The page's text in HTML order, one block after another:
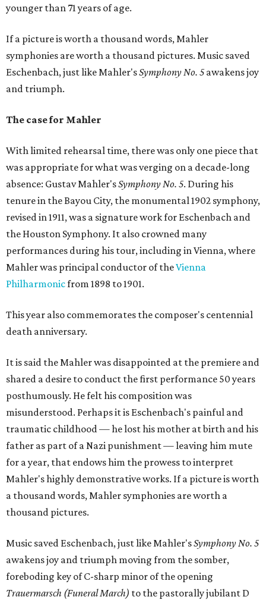
younger than 71 years of age.
If a picture is worth a thousand words, Mahler
symphonies are worth a thousand pictures. Music saved
Eschenbach, just like Mahler'sSymphony No. 5 awakens joy
and triumph.
The case for Mahler
With limited rehearsal time, there was only one piece that
was appropriate for what was verging on a decade-long
absence: Gustav Mahler'sSymphony No. 5. During his
tenure in the Bayou City, the monumental 1902 symphony,
revised in 1911, was a signature work for Eschenbach and
the Houston Symphony. It also crowned many
performances during his tour, including in Vienna, where
Mahler was principal conductor of theVienna
Philharmonicfrom 1898 to 1901.
This year also commemorates the composer's centennial
death anniversary.
It is said the Mahler was disappointed at the premiere and
shared a desire to conduct the first performance 50 years
posthumously. He felt his composition was
misunderstood. Perhaps it is Eschenbach's painful and
traumatic childhood — he lost his mother at birth and his
father as part of a Nazi punishment — leaving him mute
for a year, that endows him the prowess to interpret
Mahler's highly demonstrative works. If a picture is worth
a thousand words, Mahler symphonies are worth a
thousand pictures.
Music saved Eschenbach, just like Mahler'sSymphony No. 5
awakens joy and triumph moving from the somber,
foreboding key of C-sharp minor of the opening
Trauermarsch (Funeral March) to the pastorally jubilant D